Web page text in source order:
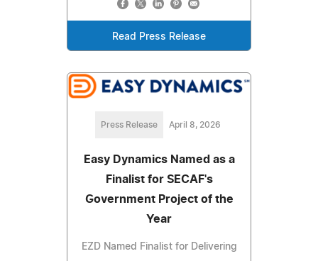
Read Press Release
Press Release April 8, 2026
Easy Dynamics Named as a
Finalist for SECAF's
Government Project of the
Year
EZD Named Finalist for Delivering